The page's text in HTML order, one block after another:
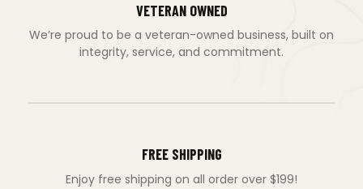
VETERAN OWNED
We’re proud to be a veteran-owned business, built on
integrity, service, and commitment.
FREE SHIPPING
Enjoy free shipping on all order over $199!